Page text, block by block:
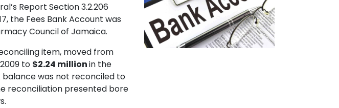
Report Section 3.2.206
the Fees Bank Account was
Council of Jamaica.
item, moved from
to $2.24 millionin the
was not reconciled to
reconciliation presented bore